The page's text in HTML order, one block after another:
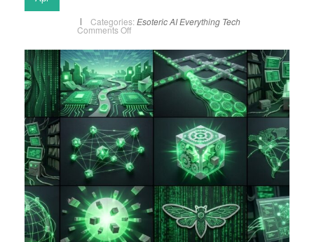
Categories: Esoteric AIEverything Tech
Comments Offon
Economy
–
Infrastructure
as
the
New
Real
Estate